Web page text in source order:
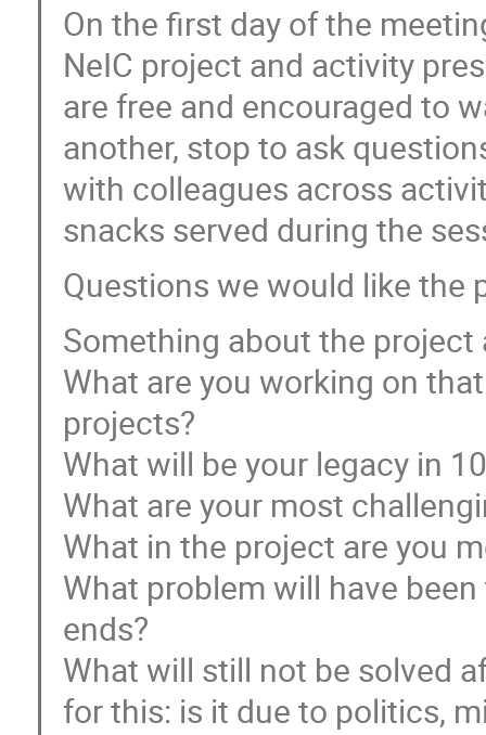
On the first day of the
NeIC project and activity
are free and encouraged to
another, stop to ask
with colleagues across
snacks served during the
Questions we would like the
Something about the
What are you working on
projects?
What will be your legacy in
What are your most
What in the project are you
What problem will have
ends?
What will still not be solved
for this: is it due to politics,